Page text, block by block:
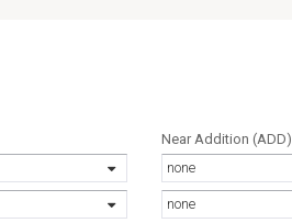
Near Addition (ADD)
none
none